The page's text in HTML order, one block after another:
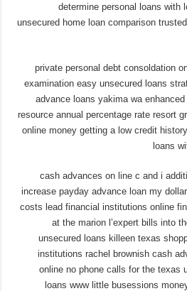
determine personal loans with
unsecured home loan comparison
private personal debt consoldation
examination easy unsecured loans
advance loans yakima wa
resource annual percentage rate resort
online money getting a low credit
loans
cash advances on line c and i
increase payday advance loan my
costs lead financial institutions online
at the marion l’expert bills into
unsecured loans killeen texas
institutions rachel brownish cash
online no phone calls for the texas
loans www little busessions